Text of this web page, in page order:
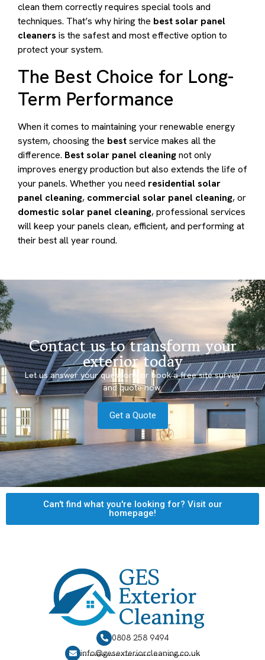
clean them correctly requires special tools and
techniques. That’s why hiring the best solar panel
cleaners is the safest and most effective option to
protect your system.
The Best Choice for Long-
Term Performance
When it comes to maintaining your renewable energy
system, choosing the bestservice makes all the
difference. Best solar panel cleaningnot only
improves energy production but also extends the life of
your panels. Whether you need residential solar
panel cleaning, commercial solar panel cleaning, or
domestic solar panel cleaning, professional services
will keep your panels clean, efficient, and performing at
their best all year round.
Contact us to transform your
exterior today
Let us answer your questions or book a free site survey
and quote now.
Get a Quote
Can't find what you're looking for? Visit our
homepage!
0808 258 9494
info@gesexteriorcleaning.co.uk